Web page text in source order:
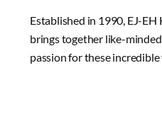
Established in 1990, EJ-
brings together like-
passion for these incredible